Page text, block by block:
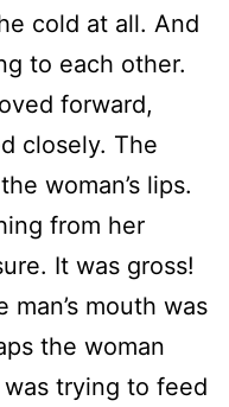
cold at all. And
to each other.
forward,
closely. The
woman’s lips.
from her
It was gross!
man’s mouth was
the woman
trying to feed